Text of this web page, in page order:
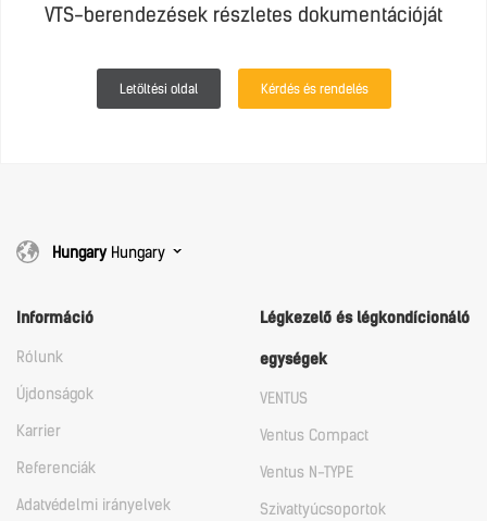
VTS-berendezések részletes dokumentációját
Letöltési oldal Kérdés és rendelés
HungaryHungary
Információ
Rólunk
Újdonságok
Karrier
Referenciák
Adatvédelmi irányelvek
Légkezelő és légkondícionáló
egységek
VENTUS
Ventus Compact
Ventus N-TYPE
Szivattyúcsoportok